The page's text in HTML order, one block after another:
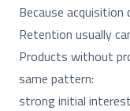
Because acquisition
Retention usually
Products without
same pattern:
strong initial interest